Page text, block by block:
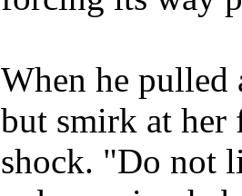
When he pulled
but smirk at her
shock. "Do not